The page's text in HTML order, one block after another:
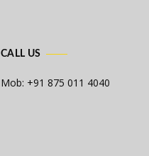
CALL US
Mob: +91 875 011 4040